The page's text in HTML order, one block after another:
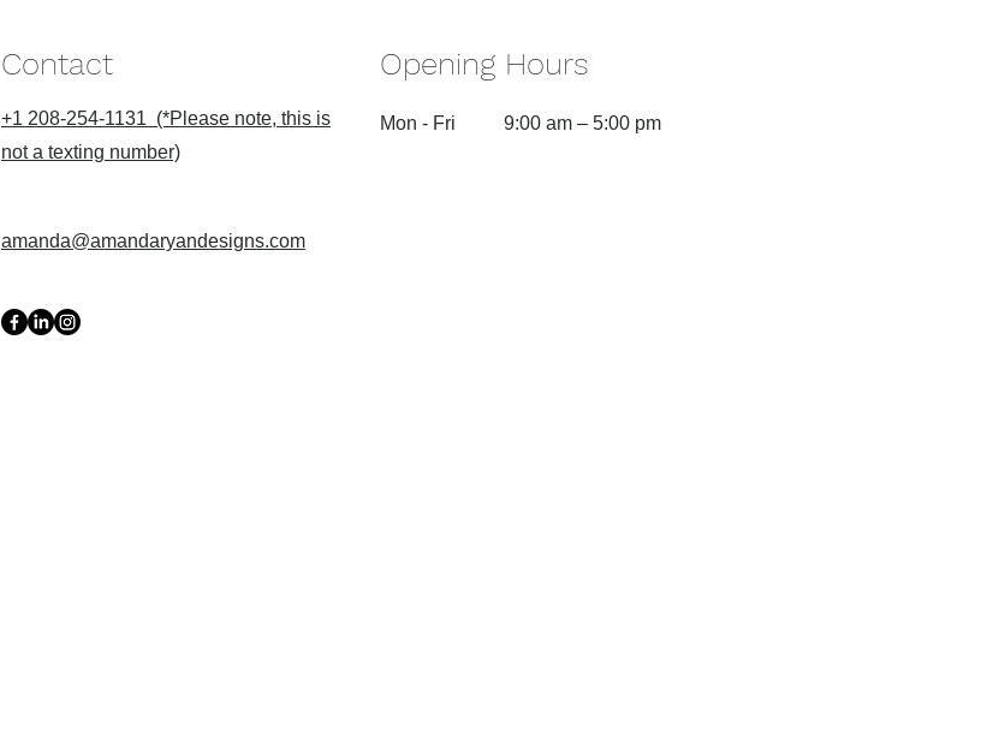
Contact
+1 208-254-1131 (*Please note, this is
not a texting number)
Opening Hours
Mon - Fri 9:00 am – 5:00 pm
amanda@amandaryandesigns.com